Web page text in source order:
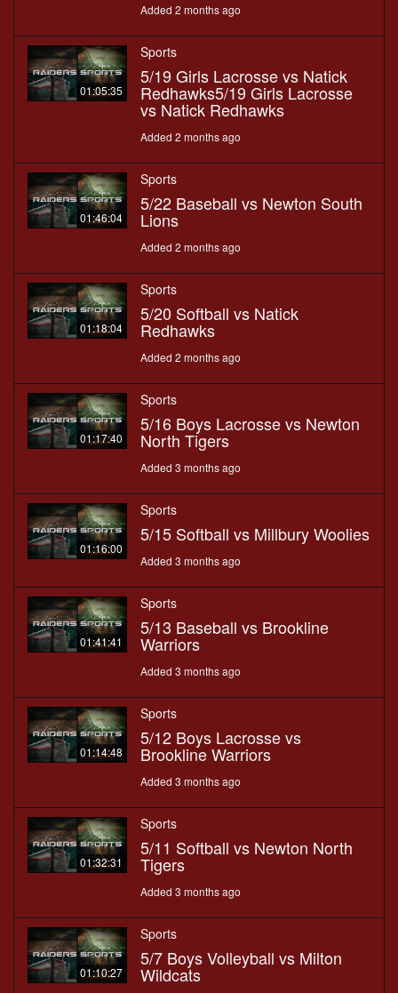
Added 2 months ago
01:05:35
Sports
5/19 Girls Lacrosse vs Natick
Redhawks5/19 Girls Lacrosse
vs Natick Redhawks
Added 2 months ago
01:46:04
Sports
5/22 Baseball vs Newton South
Lions
Added 2 months ago
01:18:04
Sports
5/20 Softball vs Natick
Redhawks
Added 2 months ago
01:17:40
Sports
5/16 Boys Lacrosse vs Newton
North Tigers
Added 3 months ago
01:16:00
Sports
5/15 Softball vs Millbury Woolies
Added 3 months ago
01:41:41
Sports
5/13 Baseball vs Brookline
Warriors
Added 3 months ago
01:14:48
Sports
5/12 Boys Lacrosse vs
Brookline Warriors
Added 3 months ago
01:32:31
Sports
5/11 Softball vs Newton North
Tigers
Added 3 months ago
01:10:27
Sports
5/7 Boys Volleyball vs Milton
Wildcats